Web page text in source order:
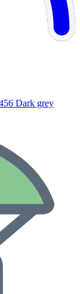
Dark grey